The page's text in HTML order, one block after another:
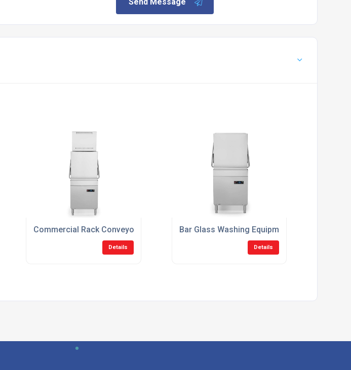
For Hotels
Commercial Rack Conveyor Dishwashers
Details
Bar Glass Washing Equipment Suppliers
Details